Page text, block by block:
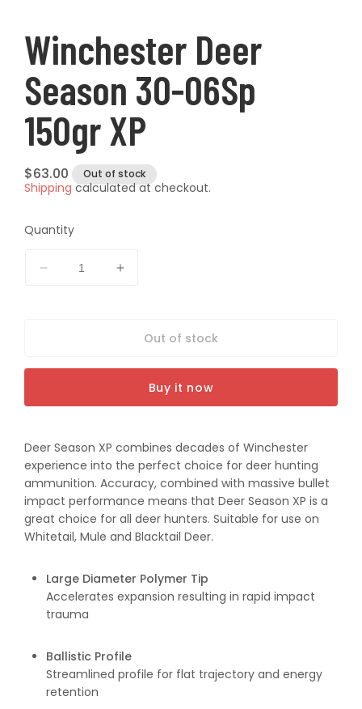
Winchester Deer
Season 30-06Sp
150gr XP
Regular
price
$63.00 Out of stock
Shipping calculated at checkout.
Quantity
Decrease
150gr
Increase
Deer
06Sp
150gr
Out of stock
Buy it now
Deer Season XP combines decades of Winchester
experience into the perfect choice for deer hunting
ammunition. Accuracy, combined with massive bullet
impact performance means that Deer Season XP is a
great choice for all deer hunters. Suitable for use on
Whitetail, Mule and Blacktail Deer.
Large Diameter Polymer Tip
Accelerates expansion resulting in rapid impact
trauma
Ballistic Profile
Streamlined profile for flat trajectory and energy
retention